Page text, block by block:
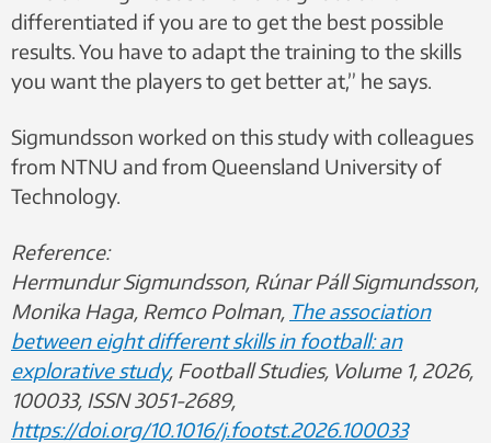
differentiated if you are to get the best possible
results. You have to adapt the training to the skills
you want the players to get better at,” he says.
Sigmundsson worked on this study with colleagues
from NTNU and from Queensland University of
Technology.
Reference:
Hermundur Sigmundsson, Rúnar Páll Sigmundsson,
Monika Haga, Remco Polman, The association
between eight different skills in football: an
explorative study, Football Studies, Volume 1, 2026,
100033, ISSN 3051-2689,
https://doi.org/10.1016/j.footst.2026.100033